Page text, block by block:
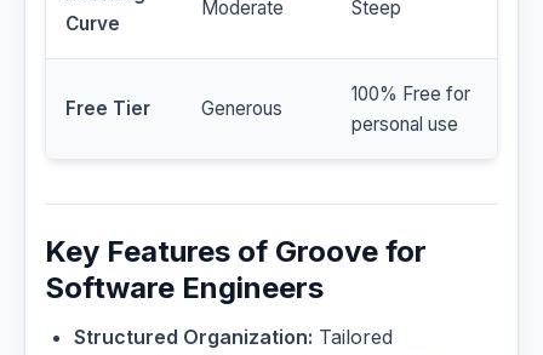
Curve
Moderate Steep
Free Tier Generous
100% Free for
personal use
Key Features of Groove for
Software Engineers
Structured Organization: Tailored